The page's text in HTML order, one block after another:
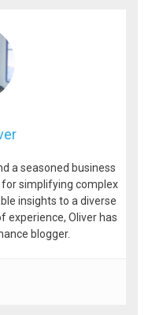
a seasoned business
for simplifying complex
insights to a diverse
experience, Oliver has
blogger.